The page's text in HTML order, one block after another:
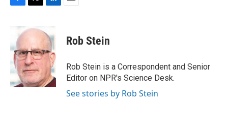
b
o
o
k
i
e
r
k
e
d
I
n
Rob Stein
Rob Stein is a Correspondent and Senior
Editor on NPR's Science Desk.
See stories by Rob Stein